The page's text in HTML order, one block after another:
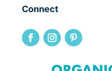
Connect